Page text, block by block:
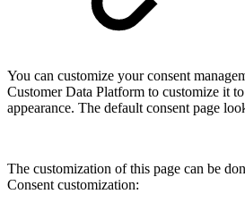
You can customize your consent
Customer Data Platform to customize it
appearance. The default consent page
The customization of this page can be
Consent customization: